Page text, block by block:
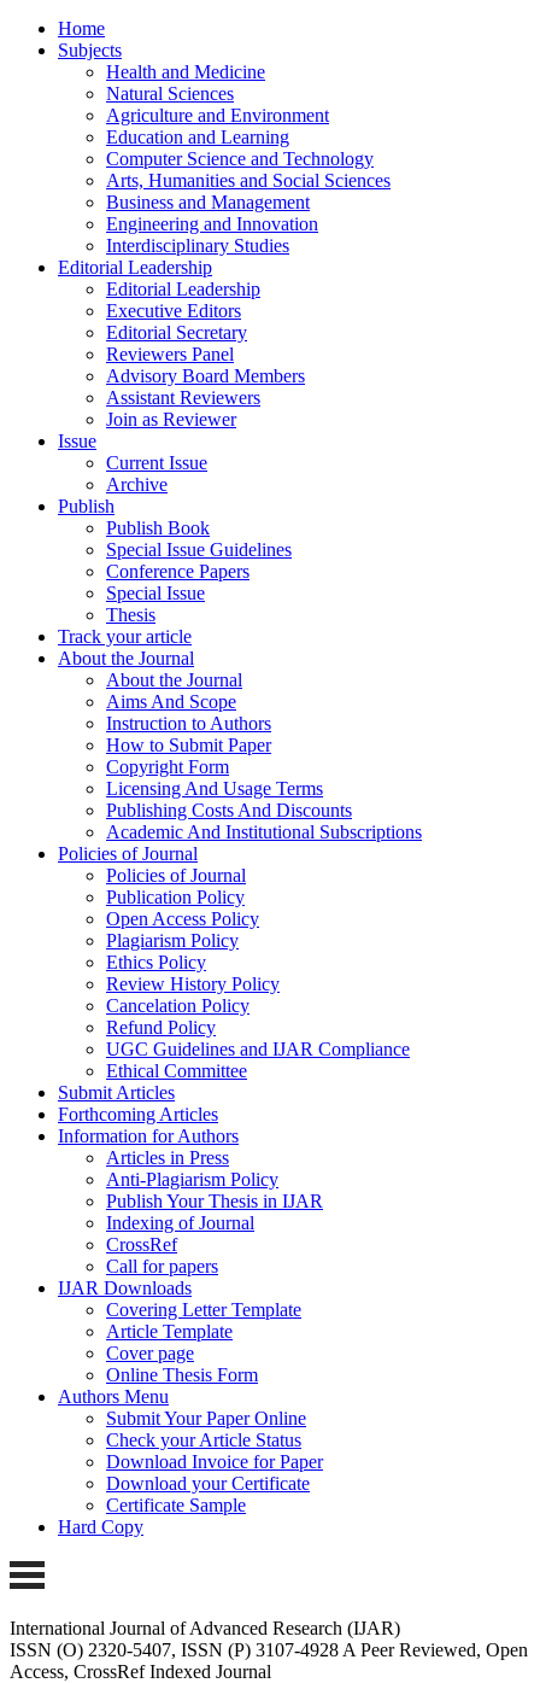
Home
Subjects
Health and Medicine
Natural Sciences
Agriculture and Environment
Education and Learning
Computer Science and Technology
Arts, Humanities and Social Sciences
Business and Management
Engineering and Innovation
Interdisciplinary Studies
Editorial Leadership
Editorial Leadership
Executive Editors
Editorial Secretary
Reviewers Panel
Advisory Board Members
Assistant Reviewers
Join as Reviewer
Issue
Current Issue
Archive
Publish
Publish Book
Special Issue Guidelines
Conference Papers
Special Issue
Thesis
Track your article
About the Journal
About the Journal
Aims And Scope
Instruction to Authors
How to Submit Paper
Copyright Form
Licensing And Usage Terms
Publishing Costs And Discounts
Academic And Institutional Subscriptions
Policies of Journal
Policies of Journal
Publication Policy
Open Access Policy
Plagiarism Policy
Ethics Policy
Review History Policy
Cancelation Policy
Refund Policy
UGC Guidelines and IJAR Compliance
Ethical Committee
Submit Articles
Forthcoming Articles
Information for Authors
Articles in Press
Anti-Plagiarism Policy
Publish Your Thesis in IJAR
Indexing of Journal
CrossRef
Call for papers
IJAR Downloads
Covering Letter Template
Article Template
Cover page
Online Thesis Form
Authors Menu
Submit Your Paper Online
Check your Article Status
Download Invoice for Paper
Download your Certificate
Certificate Sample
Hard Copy
International Journal of Advanced Research (IJAR)
ISSN (O) 2320-5407, ISSN (P) 3107-4928 A Peer Reviewed, Open
Access, CrossRef Indexed Journal